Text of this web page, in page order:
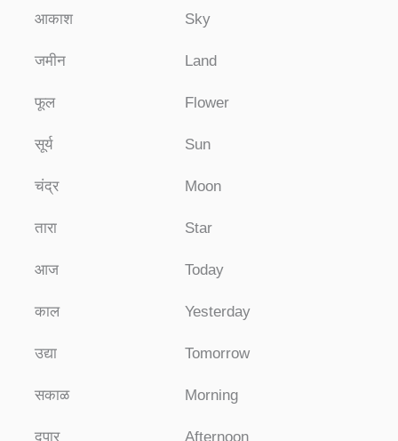
आकाश Sky
जमीन Land
फूल Flower
सूर्य Sun
चंद्र Moon
तारा Star
आज Today
काल Yesterday
उद्या Tomorrow
सकाळ Morning
दुपार Afternoon